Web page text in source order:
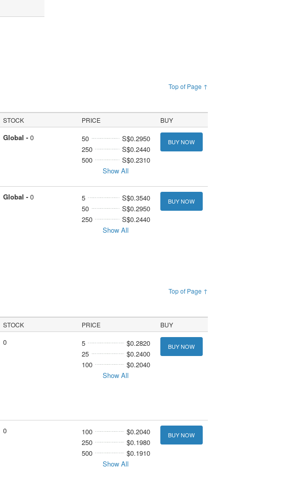
Top of Page ↑
STOCK PRICE BUY
Global - 0 50
S$0.2950
250
S$0.2440
500
S$0.2310
Show All
BUY NOW
Global - 0 5
S$0.3540
50
S$0.2950
250
S$0.2440
Show All
BUY NOW
Top of Page ↑
STOCK PRICE BUY
0 5
$0.2820
25
$0.2400
100
$0.2040
Show All
BUY NOW
0 100
$0.2040
250
$0.1980
500
$0.1910
Show All
BUY NOW